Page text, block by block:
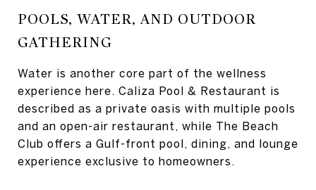
POOLS, WATER, AND OUTDOOR
GATHERING
Water is another core part of the wellness
experience here. Caliza Pool & Restaurant is
described as a private oasis with multiple pools
and an open-air restaurant, while The Beach
Club offers a Gulf-front pool, dining, and lounge
experience exclusive to homeowners.